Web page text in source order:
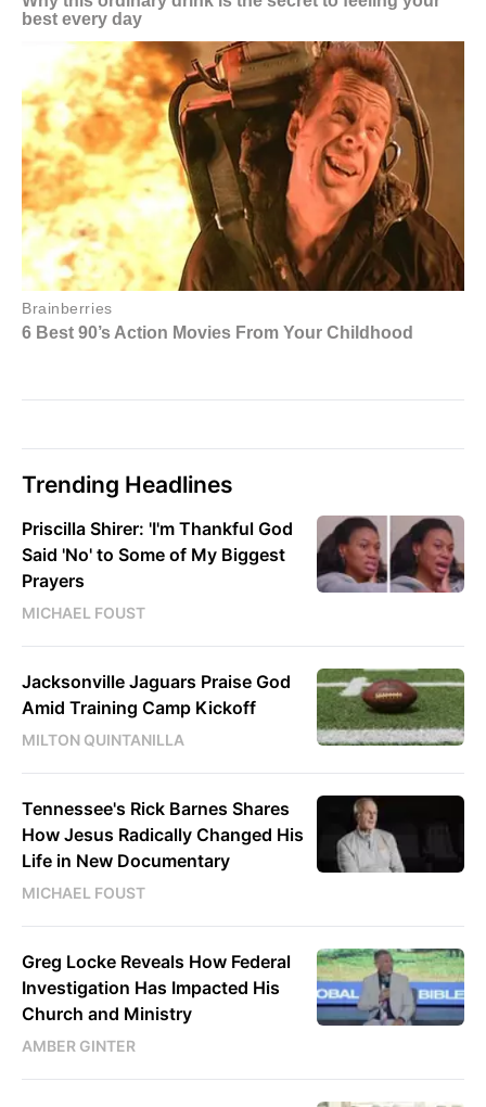
Trending Headlines
Priscilla Shirer: 'I'm Thankful God
Said 'No' to Some of My Biggest
Prayers
MICHAEL FOUST
Jacksonville Jaguars Praise God
Amid Training Camp Kickoff
MILTON QUINTANILLA
Tennessee's Rick Barnes Shares
How Jesus Radically Changed His
Life in New Documentary
MICHAEL FOUST
Greg Locke Reveals How Federal
Investigation Has Impacted His
Church and Ministry
AMBER GINTER